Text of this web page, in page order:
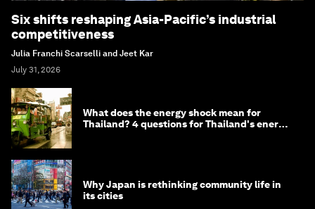
Six shifts reshaping Asia-Pacific’s industrial
competitiveness
Julia Franchi Scarselli and Jeet Kar
July 31, 2026
What does the energy shock mean for
Thailand? 4 questions for Thailand's energy
Why Japan is rethinking community life in
its cities